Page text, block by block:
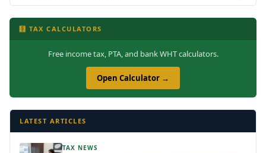
🧮 TAX CALCULATORS
Free income tax, PTA, and bank WHT calculators.
Open Calculator →
LATEST ARTICLES
TAX NEWS